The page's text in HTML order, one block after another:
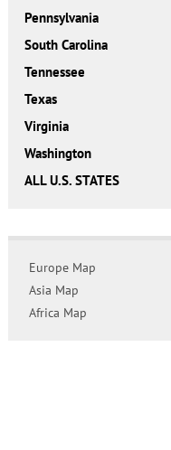
Pennsylvania
South Carolina
Tennessee
Texas
Virginia
Washington
ALL U.S. STATES
Europe Map
Asia Map
Africa Map